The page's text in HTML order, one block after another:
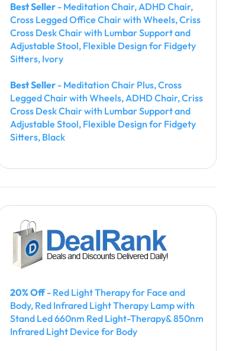
Best Seller - Meditation Chair, ADHD Chair,
Cross Legged Office Chair with Wheels, Criss
Cross Desk Chair with Lumbar Support and
Adjustable Stool, Flexible Design for Fidgety
Sitters, Ivory
Best Seller - Meditation Chair Plus, Cross
Legged Chair with Wheels, ADHD Chair, Criss
Cross Desk Chair with Lumbar Support and
Adjustable Stool, Flexible Design for Fidgety
Sitters, Black
20% Off- Red Light Therapy for Face and
Body, Red Infrared Light Therapy Lamp with
Stand Led 660nm Red Light-Therapy& 850nm
Infrared Light Device for Body